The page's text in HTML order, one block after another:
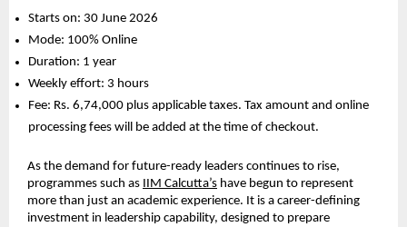
Starts on: 30 June 2026
Mode: 100% Online
Duration: 1 year
Weekly effort: 3 hours
Fee: Rs. 6,74,000 plus applicable taxes. Tax amount and online
processing fees will be added at the time of checkout.
As the demand for future-ready leaders continues to rise,
programmes such as IIM Calcutta’s have begun to represent
more than just an academic experience. It is a career-defining
investment in leadership capability, designed to prepare